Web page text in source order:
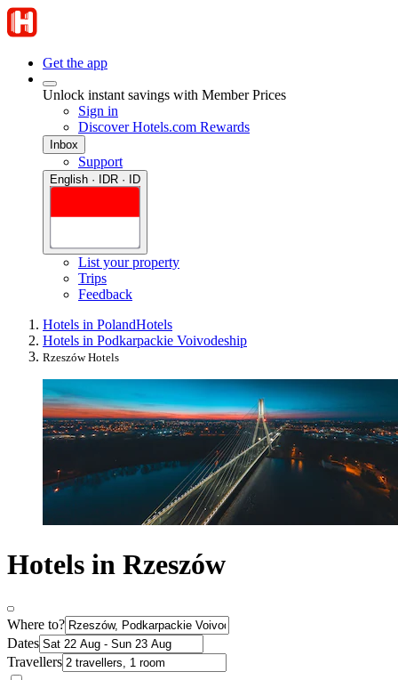
Get the app
Unlock instant savings with Member Prices
Sign in
Discover Hotels.com Rewards
Inbox
Support
English · IDR · ID
List your property
Trips
Feedback
Hotels in PolandHotels
Hotels in Podkarpackie Voivodeship
Rzeszów Hotels
Hotels in Rzeszów
Where to?
Dates
Travellers